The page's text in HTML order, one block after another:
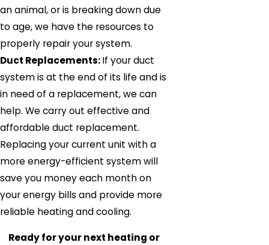
an animal, or is breaking down due
to age, we have the resources to
properly repair your system.
Duct Replacements:If your duct
system is at the end of its life and is
in need of a replacement, we can
help. We carry out effective and
affordable duct replacement.
Replacing your current unit with a
more energy-efficient system will
save you money each month on
your energy bills and provide more
reliable heating and cooling.
Ready for your next heating or